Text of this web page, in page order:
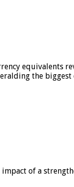
equivalents
the biggest
of a